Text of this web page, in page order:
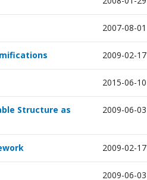
2007-08-01
2009-02-17
2015-06-10
Structure as
2009-06-03
2009-02-17
2009-06-03